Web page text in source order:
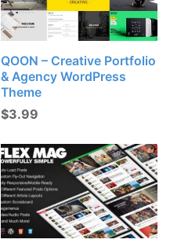
QOON – Creative Portfolio
& Agency WordPress
Theme
$3.99